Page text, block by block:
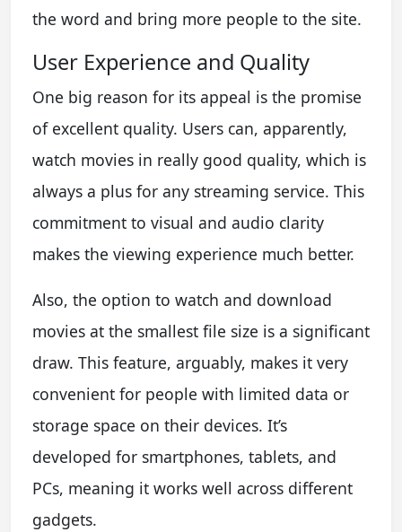
the word and bring more people to the site.
User Experience and Quality
One big reason for its appeal is the promise
of excellent quality. Users can, apparently,
watch movies in really good quality, which is
always a plus for any streaming service. This
commitment to visual and audio clarity
makes the viewing experience much better.
Also, the option to watch and download
movies at the smallest file size is a significant
draw. This feature, arguably, makes it very
convenient for people with limited data or
storage space on their devices. It’s
developed for smartphones, tablets, and
PCs, meaning it works well across different
gadgets.